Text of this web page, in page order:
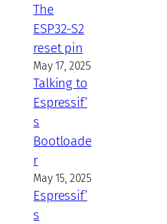
The
ESP32-S2
reset pin
May 17, 2025
Talking to
Espressif’
s
Bootloade
r
May 15, 2025
Espressif’
s